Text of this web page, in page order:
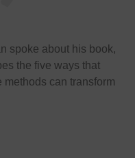
spoke about his book,
the five ways that
can transform